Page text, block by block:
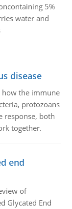
5%
water and
disease
how the immune
protozoans
response, both
together.
end
of
Glycated End